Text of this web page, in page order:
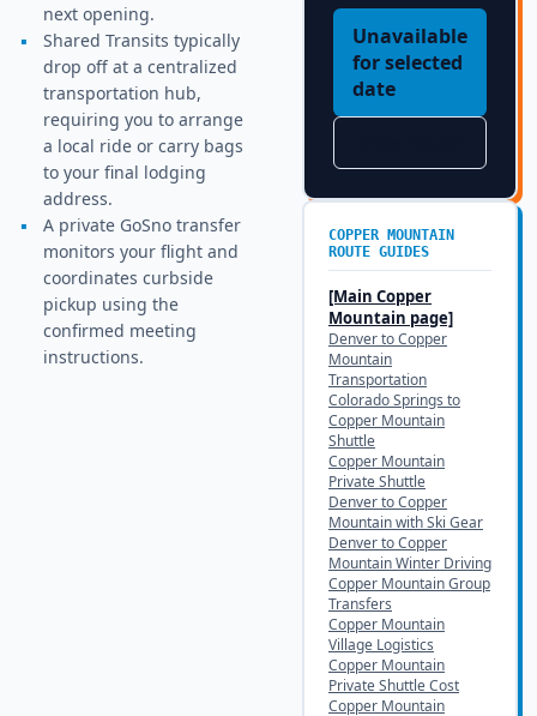
next opening.
▪
Shared Transits typically
drop off at a centralized
transportation hub,
requiring you to arrange
a local ride or carry bags
to your final lodging
address.
▪
A private GoSno transfer
monitors your flight and
coordinates curbside
pickup using the
confirmed meeting
instructions.
Unavailable
for selected
date
COPPER MOUNTAIN
ROUTE GUIDES
[Main Copper
Mountain page]
Denver to Copper
Mountain
Transportation
Colorado Springs to
Copper Mountain
Shuttle
Copper Mountain
Private Shuttle
Denver to Copper
Mountain with Ski Gear
Denver to Copper
Mountain Winter Driving
Copper Mountain Group
Transfers
Copper Mountain
Village Logistics
Copper Mountain
Private Shuttle Cost
Copper Mountain